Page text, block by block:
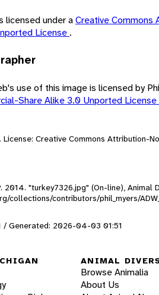
licensed under aCreative Commons
License .
use of this image is licensed by
Share Alike 3.0 Unported License
License: Creative Commons Attribution-
2014. "turkey7326.jpg" (On-line), Animal
collections/contributors/phil_myers/
Generated: 2026-04-03 01:51
ANIMAL
Browse Animalia
About Us